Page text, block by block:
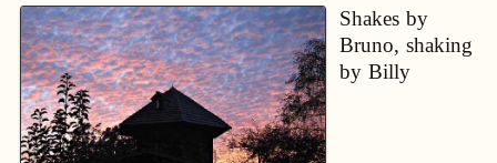
Shakes by
Bruno, shaking
by Billy